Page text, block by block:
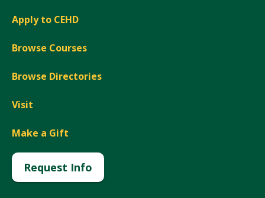
Apply to CEHD
Browse Courses
Browse Directories
Visit
Make a Gift
Request Info